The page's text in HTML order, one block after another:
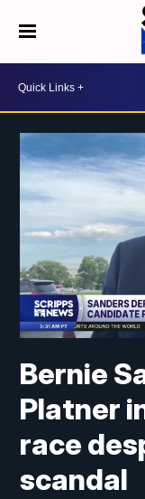
Bernie
Platner
race
scandal